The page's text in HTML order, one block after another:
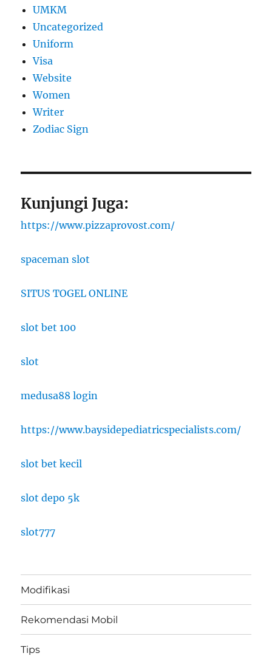
UMKM
Uncategorized
Uniform
Visa
Website
Women
Writer
Zodiac Sign
Kunjungi Juga:
https://www.pizzaprovost.com/
spaceman slot
SITUS TOGEL ONLINE
slot bet 100
slot
medusa88 login
https://www.baysidepediatricspecialists.com/
slot bet kecil
slot depo 5k
slot777
Modifikasi
Rekomendasi Mobil
Tips